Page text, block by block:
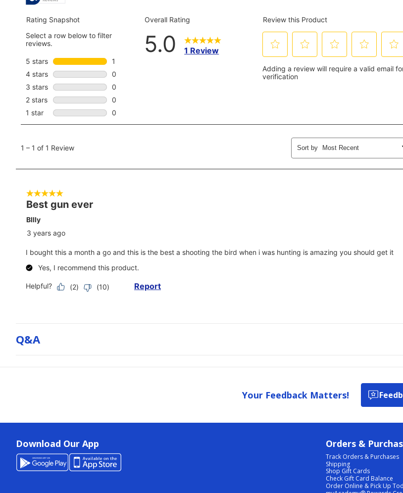
Q&a
Your Feedback Matters!
Download Our App Orders &
Track Orders & Purchases
Shipping
Shop Gift Cards
Check Gift Card Balance
Order Online & Pick Up